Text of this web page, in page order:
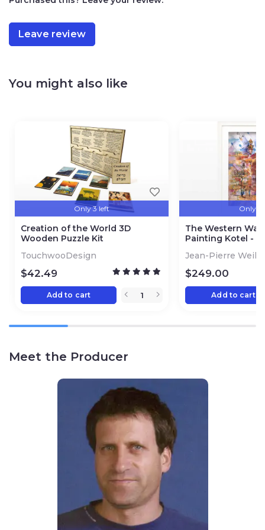
Leave review
You might also like
Only 3 left
Creation of the World 3D
Wooden Puzzle Kit
TouchwooDesign
$42.49
Add to cart
Only 3
The Western Wall
Painting Kotel -
Jean-Pierre Weill
$249.00
Add to cart
Meet the Producer